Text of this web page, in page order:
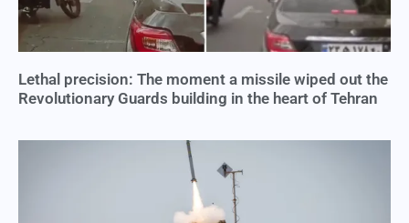
Lethal precision: The moment a missile wiped out the
Revolutionary Guards building in the heart of Tehran